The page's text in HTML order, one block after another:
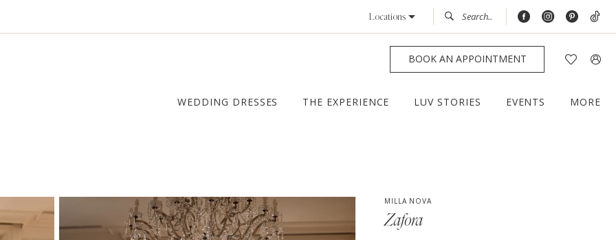
Locations
BOOK AN APPOINTMENT
WEDDING DRESSES THE EXPERIENCE LUV STORIES EVENTS MORE
MILLA NOVA
Zafora